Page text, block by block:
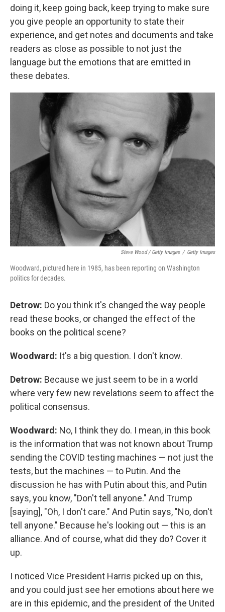
doing it, keep going back, keep trying to make sure
you give people an opportunity to state their
experience, and get notes and documents and take
readers as close as possible to not just the
language but the emotions that are emitted in
these debates.
Steve Wood / Getty Images / Getty Images
Woodward, pictured here in 1985, has been reporting on Washington
politics for decades.
Detrow: Do you think it's changed the way people
read these books, or changed the effect of the
books on the political scene?
Woodward: It's a big question. I don't know.
Detrow: Because we just seem to be in a world
where very few new revelations seem to affect the
political consensus.
Woodward: No, I think they do. I mean, in this book
is the information that was not known about Trump
sending the COVID testing machines — not just the
tests, but the machines — to Putin. And the
discussion he has with Putin about this, and Putin
says, you know, "Don't tell anyone." And Trump
[saying], "Oh, I don't care." And Putin says, "No, don't
tell anyone." Because he's looking out — this is an
alliance. And of course, what did they do? Cover it
up.
I noticed Vice President Harris picked up on this,
and you could just see her emotions about here we
are in this epidemic, and the president of the United